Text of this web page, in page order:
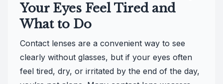
Your Eyes Feel Tired and
What to Do
Contact lenses are a convenient way to see
clearly without glasses, but if your eyes often
feel tired, dry, or irritated by the end of the day,